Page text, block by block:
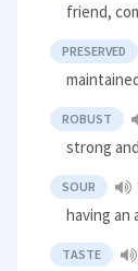
friend,
PRESERVED
ROBUST
strong
SOUR
having an
TASTE